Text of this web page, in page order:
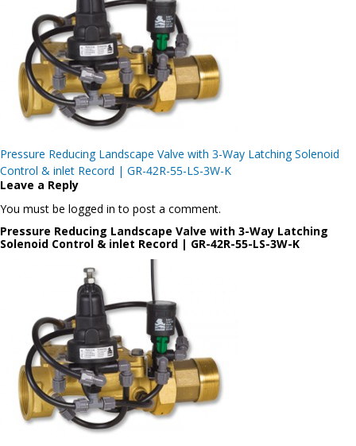
Post
navigation
Pressure Reducing Landscape Valve with 3-Way Latching Solenoid
Control & inlet Record | GR-42R-55-LS-3W-K
Leave a Reply
You must be logged in to post a comment.
Pressure Reducing Landscape Valve with 3-Way Latching
Solenoid Control & inlet Record | GR-42R-55-LS-3W-K